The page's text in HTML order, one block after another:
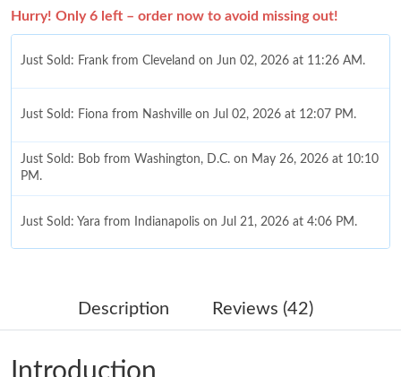
Hurry! Only 6 left – order now to avoid missing out!
Just Sold: Frank from Cleveland on Jun 02, 2026 at 11:26 AM.
Just Sold: Fiona from Nashville on Jul 02, 2026 at 12:07 PM.
Just Sold: Bob from Washington, D.C. on May 26, 2026 at 10:10
PM.
Just Sold: Yara from Indianapolis on Jul 21, 2026 at 4:06 PM.
Just Sold: Adam from Nashville on Jul 27, 2026 at 9:44 PM.
Description Reviews (42)
Introduction